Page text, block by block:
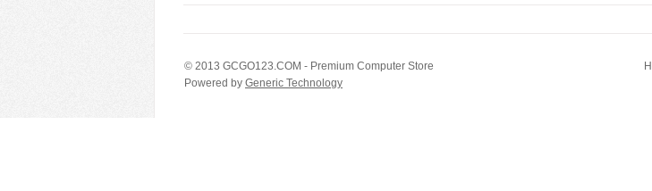
© 2013 GCGO123.COM - Premium Computer Store
Powered by Generic Technology